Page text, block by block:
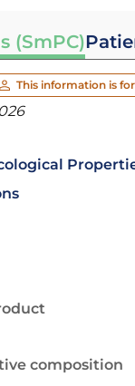
(SmPC)
This information is
composition